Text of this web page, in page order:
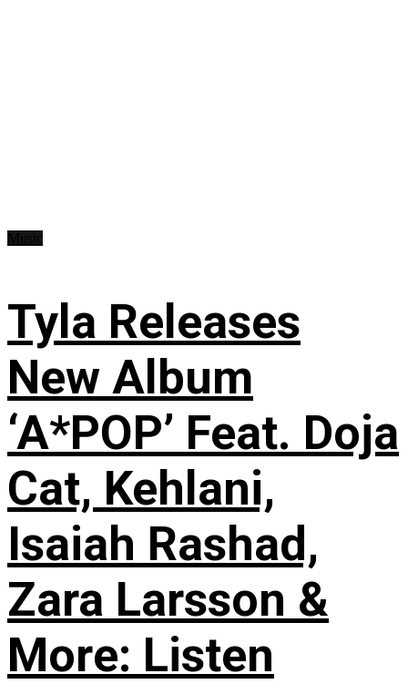
Tyla Releases
New Album
‘A*POP’ Feat. Doja
Cat, Kehlani,
Isaiah Rashad,
Zara Larsson &
More: Listen